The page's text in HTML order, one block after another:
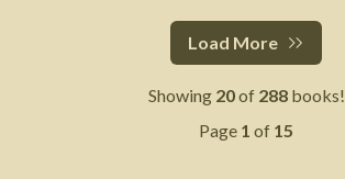
Load More
Showing 20of 288books!
Page 1 of 15